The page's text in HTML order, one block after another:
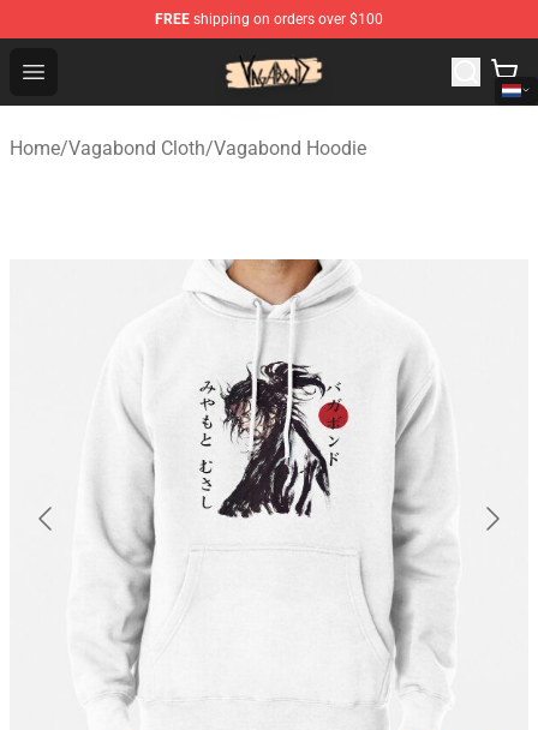
FREE shipping on orders over $100
Open menu
Vagabond Shop - Official Vagabond Merchandise Store
Home/Vagabond Cloth/Vagabond Hoodie